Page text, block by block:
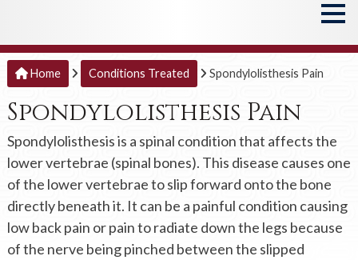
Home Conditions Treated Spondylolisthesis Pain
Spondylolisthesis Pain
Spondylolisthesis is a spinal condition that affects the
lower vertebrae (spinal bones). This disease causes one
of the lower vertebrae to slip forward onto the bone
directly beneath it. It can be a painful condition causing
low back pain or pain to radiate down the legs because
of the nerve being pinched between the slipped